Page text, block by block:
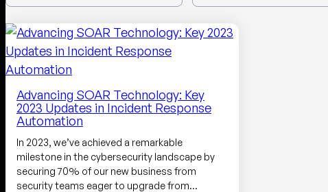
Advancing SOAR Technology: Key
2023 Updates in Incident Response
Automation
In 2023, we’ve achieved a remarkable
milestone in the cybersecurity landscape by
securing 70% of our new business from
security teams eager to upgrade from…